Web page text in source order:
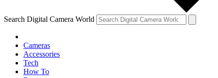
Search Digital Camera World
Cameras
Accessories
Tech
How To